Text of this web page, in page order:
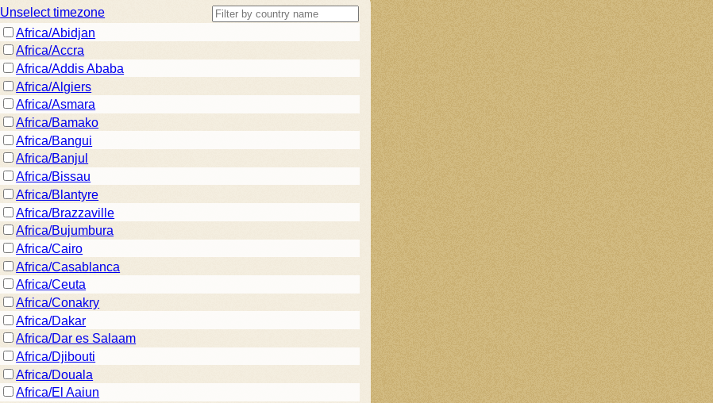
Unselect timezone
Africa/Abidjan
Africa/Accra
Africa/Addis Ababa
Africa/Algiers
Africa/Asmara
Africa/Bamako
Africa/Bangui
Africa/Banjul
Africa/Bissau
Africa/Blantyre
Africa/Brazzaville
Africa/Bujumbura
Africa/Cairo
Africa/Casablanca
Africa/Ceuta
Africa/Conakry
Africa/Dakar
Africa/Dar es Salaam
Africa/Djibouti
Africa/Douala
Africa/El Aaiun